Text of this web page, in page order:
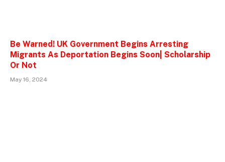
Be Warned! UK Government Begins Arresting
Migrants As Deportation Begins Soon| Scholarship
Or Not
May 16, 2024